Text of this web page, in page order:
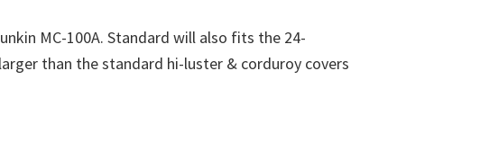
MC-100A. Standard will also fits the 24-
than the standard hi-luster & corduroy covers